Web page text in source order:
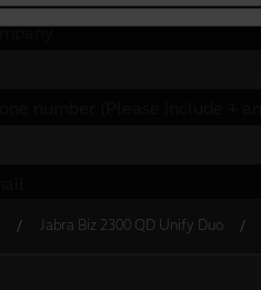
Jabra Biz 2300 QD Unify Duo